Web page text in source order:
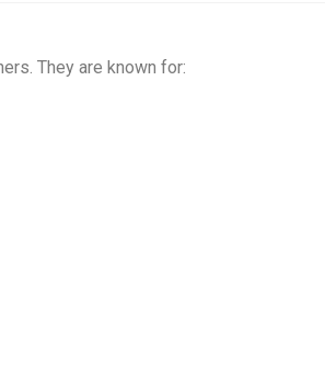
They are known for: